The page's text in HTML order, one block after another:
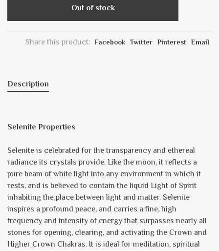
Out of stock
Share this product: Facebook Twitter Pinterest Email
Description
Selenite Properties
Selenite is celebrated for the transparency and ethereal
radiance its crystals provide. Like the moon, it reflects a
pure beam of white light into any environment in which it
rests, and is believed to contain the liquid Light of Spirit
inhabiting the place between light and matter. Selenite
inspires a profound peace, and carries a fine, high
frequency and intensity of energy that surpasses nearly all
stones for opening, clearing, and activating the Crown and
Higher Crown Chakras. It is ideal for meditation, spiritual